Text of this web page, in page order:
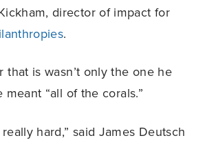
director of impact for
.
that is wasn’t only the one he
meant “all of the corals.”
hard,” said James Deutsch